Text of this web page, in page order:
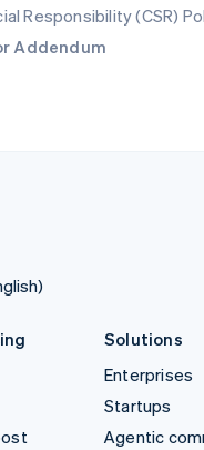
Responsibility (CSR)
Addendum
ItalianoEnglish
Solutions
Enterprises
Startups
Agentic